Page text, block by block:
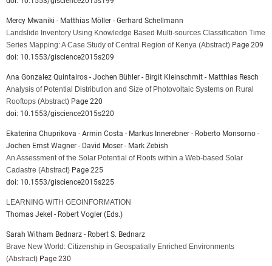
Mercy Mwaniki - Matthias Möller - Gerhard Schellmann
Landslide Inventory Using Knowledge Based Multi-sources Classification Time
Series Mapping: A Case Study of Central Region of Kenya (Abstract) Page 209
doi: 10.1553/giscience2015s209
Ana Gonzalez Quintairos - Jochen Bühler - Birgit Kleinschmit - Matthias Resch
Analysis of Potential Distribution and Size of Photovoltaic Systems on Rural
Rooftops (Abstract) Page 220
doi: 10.1553/giscience2015s220
Ekaterina Chuprikova - Armin Costa - Markus Innerebner - Roberto Monsorno -
Jochen Ernst Wagner - David Moser - Mark Zebish
An Assessment of the Solar Potential of Roofs within a Web-based Solar
Cadastre (Abstract) Page 225
doi: 10.1553/giscience2015s225
LEARNING WITH GEOINFORMATION
Thomas Jekel - Robert Vogler (Eds.)
Sarah Witham Bednarz - Robert S. Bednarz
Brave New World: Citizenship in Geospatially Enriched Environments
(Abstract) Page 230